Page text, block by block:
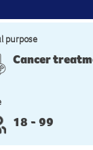
purpose
Cancer
18 - 99